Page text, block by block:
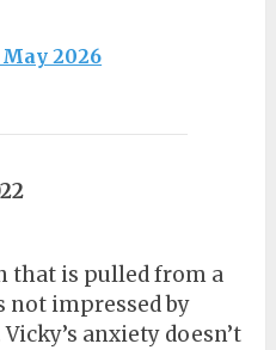
2026
that is pulled from a
not impressed by
anxiety doesn’t